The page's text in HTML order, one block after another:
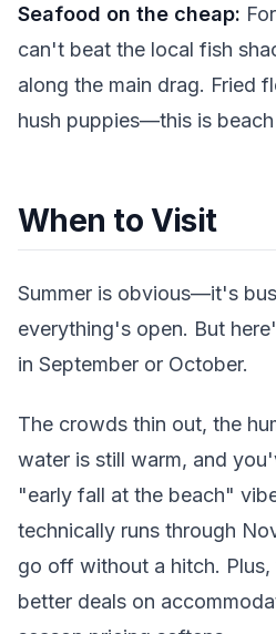
Seafood on the cheap:
can't beat the local fish
along the main drag. Fried
hush puppies—this is
When to Visit
Summer is obvious—it's
everything's open. But
in September or October.
The crowds thin out, the
water is still warm, and
"early fall at the beach"
technically runs through
go off without a hitch.
better deals on